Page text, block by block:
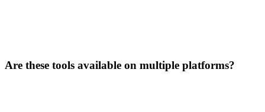
Are these tools available on multiple platforms?